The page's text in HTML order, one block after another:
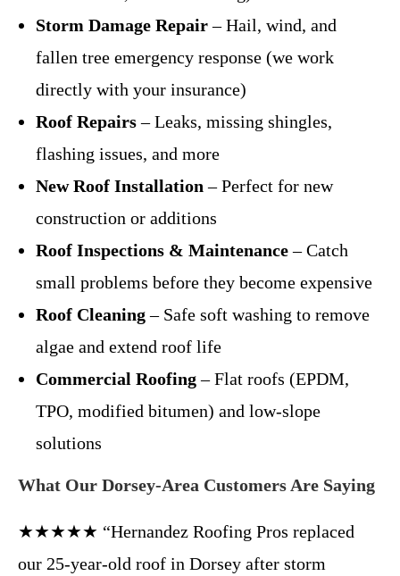
Storm Damage Repair– Hail, wind, and
fallen tree emergency response (we work
directly with your insurance)
Roof Repairs– Leaks, missing shingles,
flashing issues, and more
New Roof Installation – Perfect for new
construction or additions
Roof Inspections & Maintenance– Catch
small problems before they become expensive
Roof Cleaning– Safe soft washing to remove
algae and extend roof life
Commercial Roofing– Flat roofs (EPDM,
TPO, modified bitumen) and low-slope
solutions
What Our Dorsey-Area Customers Are Saying
★★★★★ “Hernandez Roofing Pros replaced
our 25-year-old roof in Dorsey after storm